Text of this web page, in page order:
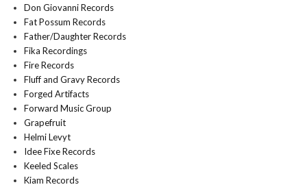
Don Giovanni Records
Fat Possum Records
Father/Daughter Records
Fika Recordings
Fire Records
Fluff and Gravy Records
Forged Artifacts
Forward Music Group
Grapefruit
Helmi Levyt
Idee Fixe Records
Keeled Scales
Kiam Records